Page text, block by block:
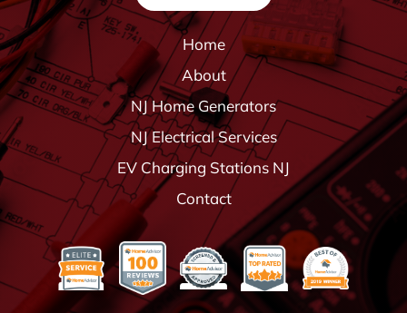
Home
About
NJ Home Generators
NJ Electrical Services
EV Charging Stations NJ
Contact